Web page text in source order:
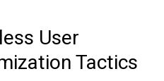
User
Tactics